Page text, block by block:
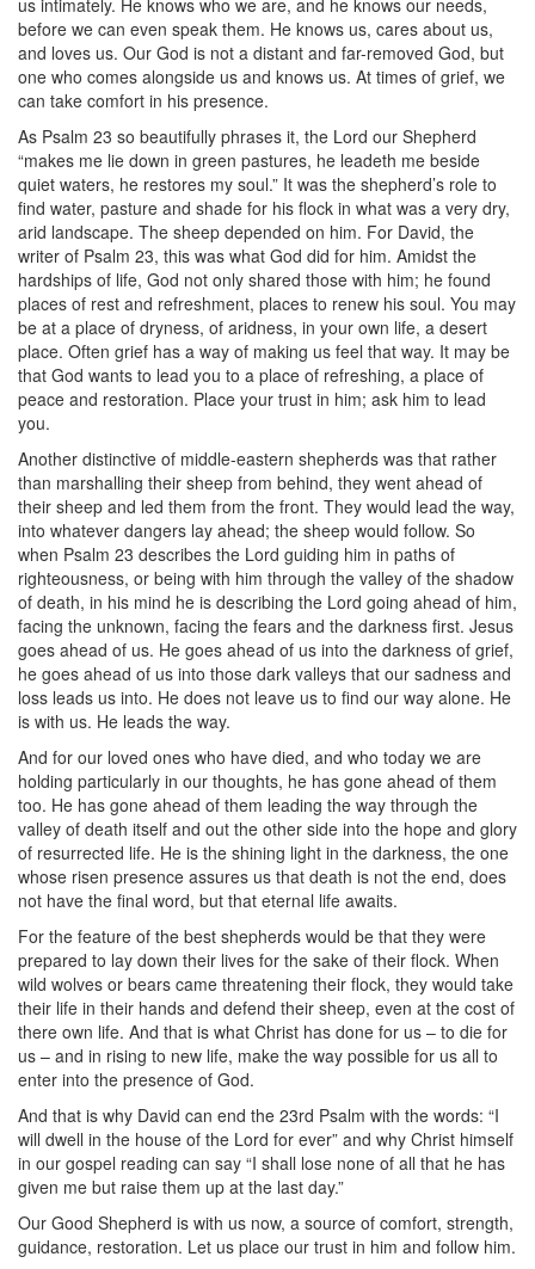
us intimately. He knows who we are, and he knows our needs,
before we can even speak them. He knows us, cares about us,
and loves us. Our God is not a distant and far-removed God, but
one who comes alongside us and knows us. At times of grief, we
can take comfort in his presence.
As Psalm 23 so beautifully phrases it, the Lord our Shepherd
“makes me lie down in green pastures, he leadeth me beside
quiet waters, he restores my soul.” It was the shepherd’s role to
find water, pasture and shade for his flock in what was a very dry,
arid landscape. The sheep depended on him. For David, the
writer of Psalm 23, this was what God did for him. Amidst the
hardships of life, God not only shared those with him; he found
places of rest and refreshment, places to renew his soul. You may
be at a place of dryness, of aridness, in your own life, a desert
place. Often grief has a way of making us feel that way. It may be
that God wants to lead you to a place of refreshing, a place of
peace and restoration. Place your trust in him; ask him to lead
you.
Another distinctive of middle-eastern shepherds was that rather
than marshalling their sheep from behind, they went ahead of
their sheep and led them from the front. They would lead the way,
into whatever dangers lay ahead; the sheep would follow. So
when Psalm 23 describes the Lord guiding him in paths of
righteousness, or being with him through the valley of the shadow
of death, in his mind he is describing the Lord going ahead of him,
facing the unknown, facing the fears and the darkness first. Jesus
goes ahead of us. He goes ahead of us into the darkness of grief,
he goes ahead of us into those dark valleys that our sadness and
loss leads us into. He does not leave us to find our way alone. He
is with us. He leads the way.
And for our loved ones who have died, and who today we are
holding particularly in our thoughts, he has gone ahead of them
too. He has gone ahead of them leading the way through the
valley of death itself and out the other side into the hope and glory
of resurrected life. He is the shining light in the darkness, the one
whose risen presence assures us that death is not the end, does
not have the final word, but that eternal life awaits.
For the feature of the best shepherds would be that they were
prepared to lay down their lives for the sake of their flock. When
wild wolves or bears came threatening their flock, they would take
their life in their hands and defend their sheep, even at the cost of
there own life. And that is what Christ has done for us – to die for
us – and in rising to new life, make the way possible for us all to
enter into the presence of God.
And that is why David can end the 23rd Psalm with the words: “I
will dwell in the house of the Lord for ever” and why Christ himself
in our gospel reading can say “I shall lose none of all that he has
given me but raise them up at the last day.”
Our Good Shepherd is with us now, a source of comfort, strength,
guidance, restoration. Let us place our trust in him and follow him.